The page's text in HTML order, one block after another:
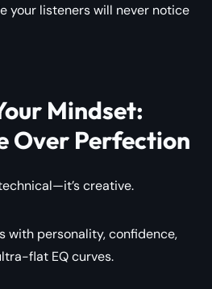
your listeners will never notice
Mindset:
Over Perfection
creative.
with personality, confidence,
flat EQ curves.